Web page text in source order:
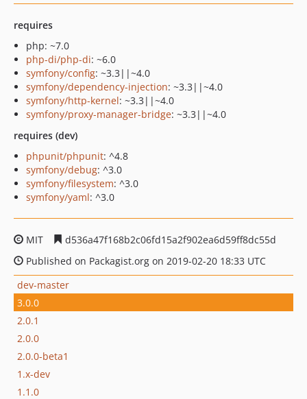
requires
php: ~7.0
php-di/php-di: ~6.0
symfony/config: ~3.3||~4.0
symfony/dependency-injection: ~3.3||~4.0
symfony/http-kernel: ~3.3||~4.0
symfony/proxy-manager-bridge: ~3.3||~4.0
requires (dev)
phpunit/phpunit: ^4.8
symfony/debug: ^3.0
symfony/filesystem: ^3.0
symfony/yaml: ^3.0
MIT
d536a47f168b2c06fd15a2f902ea6d59ff8dc55d
Published on Packagist.org on 2019-02-20 18:33 UTC
dev-master
3.0.0
2.0.1
2.0.0
2.0.0-beta1
1.x-dev
1.1.0